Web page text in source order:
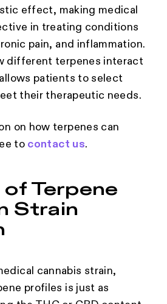
effect, making medical
in treating conditions
pain, and inflammation.
different terpenes interact
patients to select
their therapeutic needs.
on how terpenes can
to contact us.
Terpene
Strain
cannabis strain,
profiles is just as